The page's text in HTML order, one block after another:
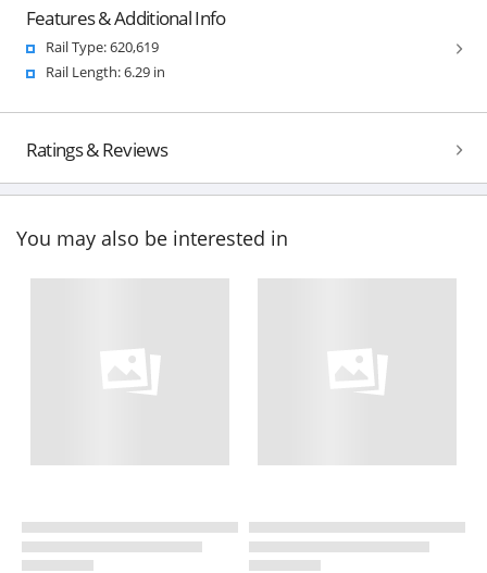
Features & Additional Info
Rail Type: 620,619
Rail Length: 6.29 in
Ratings & Reviews
You may also be interested in